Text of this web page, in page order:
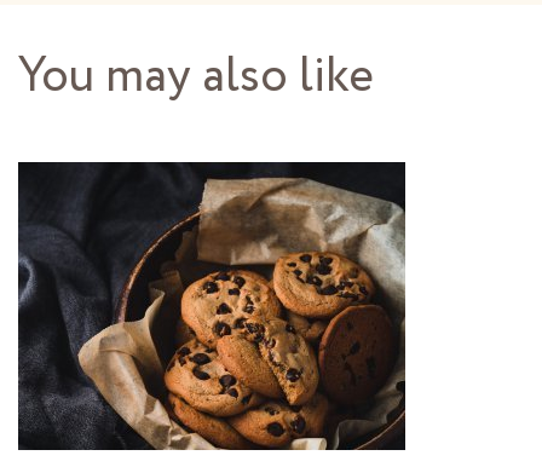
You may also like